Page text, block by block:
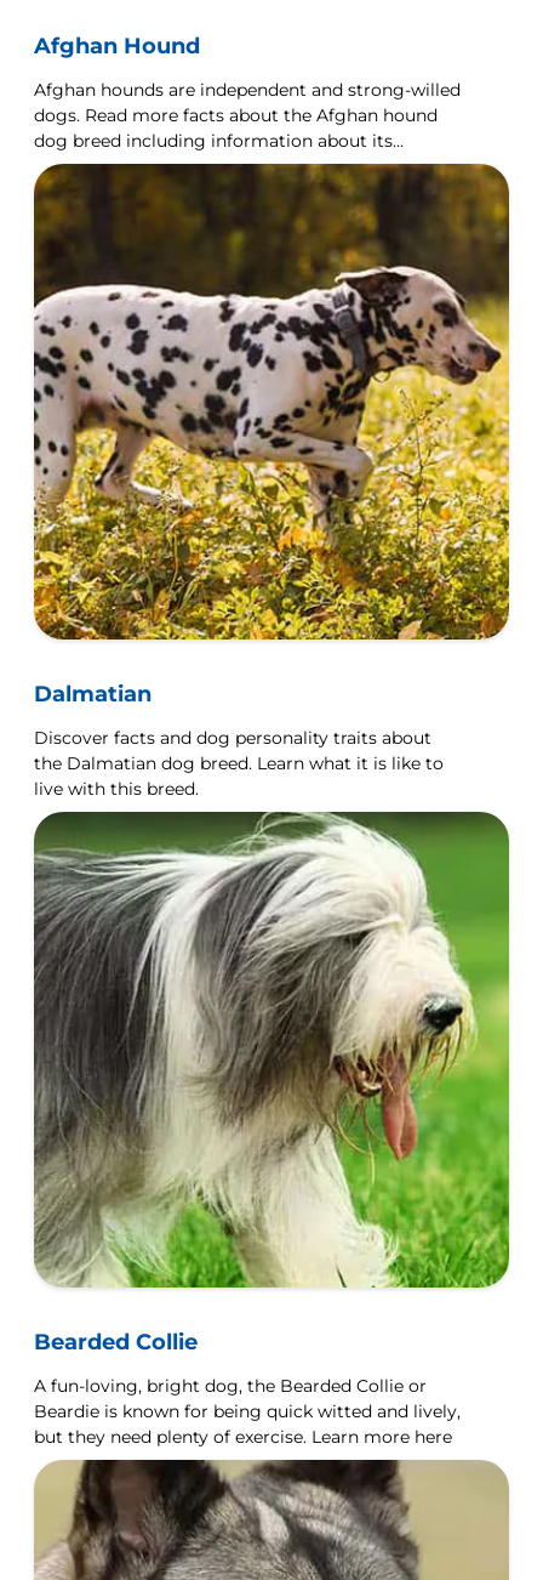
Afghan Hound
Afghan hounds are independent and strong-willed
dogs. Read more facts about the Afghan hound
dog breed including information about its
personality and history.
Dalmatian
Discover facts and dog personality traits about
the Dalmatian dog breed. Learn what it is like to
live with this breed.
Bearded Collie
A fun-loving, bright dog, the Bearded Collie or
Beardie is known for being quick witted and lively,
but they need plenty of exercise. Learn more here